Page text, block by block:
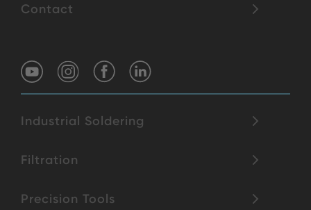
Contact
Industrial Soldering
Filtration
Precision Tools